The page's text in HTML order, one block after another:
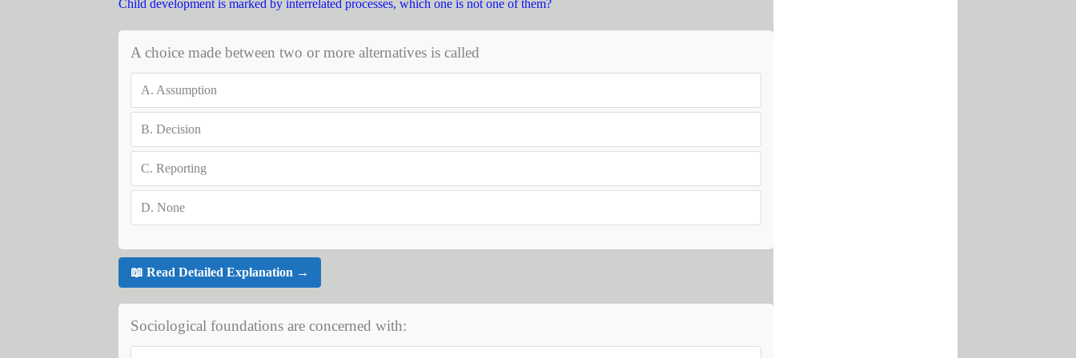
Child development is marked by interrelated processes, which one is not one of them?
A choice made between two or more alternatives is called
A. Assumption
B. Decision
C. Reporting
D. None
📖 Read Detailed Explanation →
Sociological foundations are concerned with: